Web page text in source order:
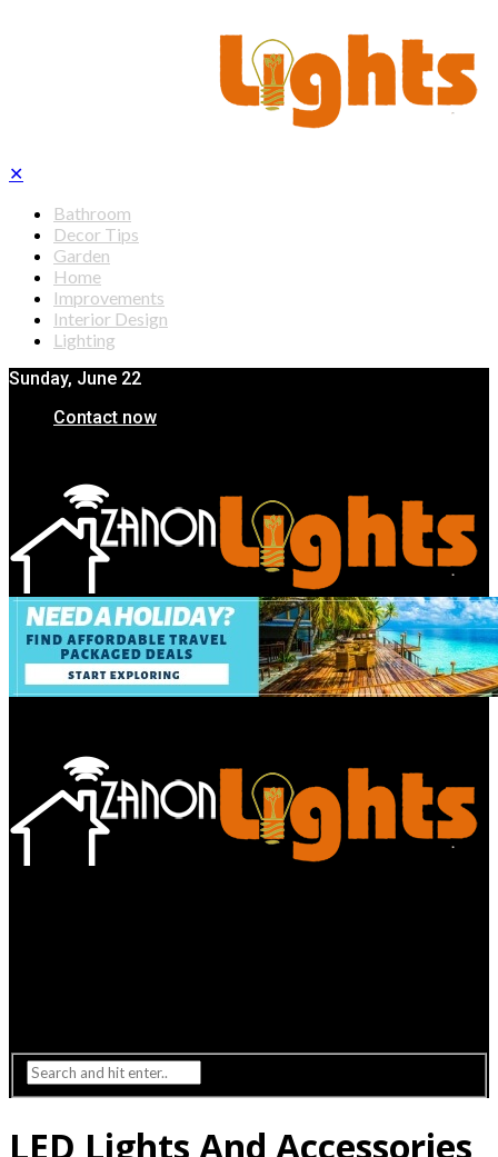
✕
Bathroom
Decor Tips
Garden
Home
Improvements
Interior Design
Lighting
Sunday, June 22
Contact now
LED Lights And Accessories